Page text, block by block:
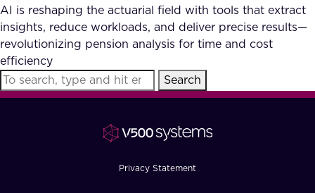
Our Partners
Accurate Complex Document
Reviews (AI)
Case studies
AI is reshaping the actuarial field with tools that extract
insights, reduce workloads, and deliver precise results—
revolutionizing pension analysis for time and cost
efficiency
Search
Privacy Statement